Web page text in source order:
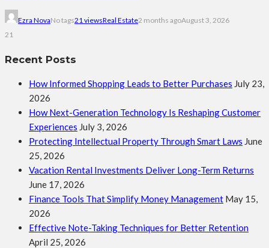
Ezra NovaNo tags21 viewsReal Estate2 months agoAugust 3, 2026
21
Recent Posts
How Informed Shopping Leads to Better Purchases July 23,
2026
How Next-Generation Technology Is Reshaping Customer
Experiences July 3, 2026
Protecting Intellectual Property Through Smart Laws June
25, 2026
Vacation Rental Investments Deliver Long-Term Returns
June 17, 2026
Finance Tools That Simplify Money Management May 15,
2026
Effective Note-Taking Techniques for Better Retention
April 25, 2026